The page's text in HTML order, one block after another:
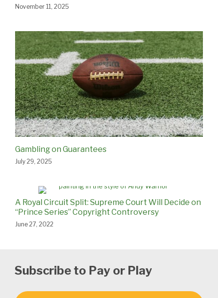
November 11, 2025
Gambling on Guarantees
July 29, 2025
A Royal Circuit Split: Supreme Court Will Decide on
“Prince Series” Copyright Controversy
June 27, 2022
Subscribe to Pay or Play